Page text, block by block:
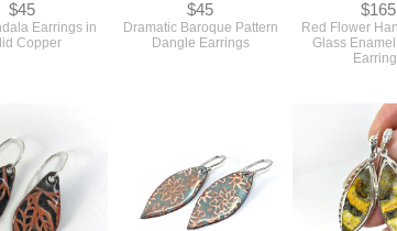
$45
Earrings in
Copper
$45
Dramatic Baroque Pattern
Dangle Earrings
$165
Red Flower
Glass